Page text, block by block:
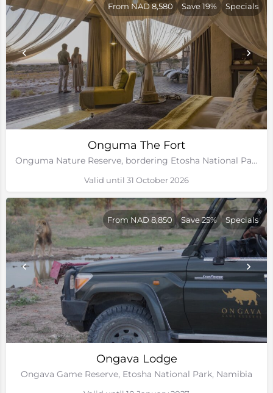
Onguma The Fort
Onguma Nature Reserve, bordering Etosha National Park, Namibia
From NAD 8,580 Save 19% Specials
Valid until 31 October 2026
Ongava Lodge
Ongava Game Reserve, Etosha National Park, Namibia
From NAD 8,850 Save 25% Specials